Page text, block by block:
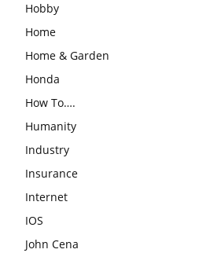
Hobby
Home
Home & Garden
Honda
How To….
Humanity
Industry
Insurance
Internet
IOS
John Cena